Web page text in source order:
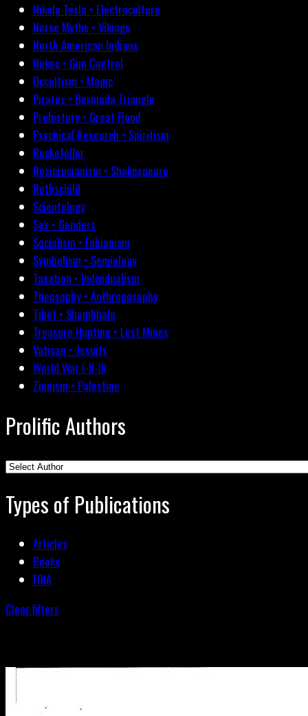
Nikola Tesla • Electroculture
Norse Myths • Vikings
North American Indians
Nukes • Gun Control
Occultism • Magic
Pirates • Bermuda Triangle
Prehistory • Great Flood
Psychical Research • Spiritism
Rockefeller
Rosicrucianism • Shakespeare
Rothschild
Scientology
Sex • Genders
Socialism • Fabianism
Symbolism • Semiology
Taxation • Individualism
Theosophy • Anthroposophy
Tibet • Shambhala
Treasure Hunting • Lost Mines
Vatican • Jesuits
World War I-II-III
Zionism • Palestine
Prolific Authors
Types of Publications
Articles
Books
FOIA
Clear filters